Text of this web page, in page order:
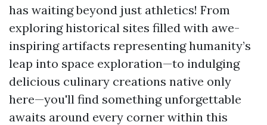
has waiting beyond just athletics! From
exploring historical sites filled with awe-
inspiring artifacts representing humanity’s
leap into space exploration—to indulging
delicious culinary creations native only
here—you'll find something unforgettable
awaits around every corner within this